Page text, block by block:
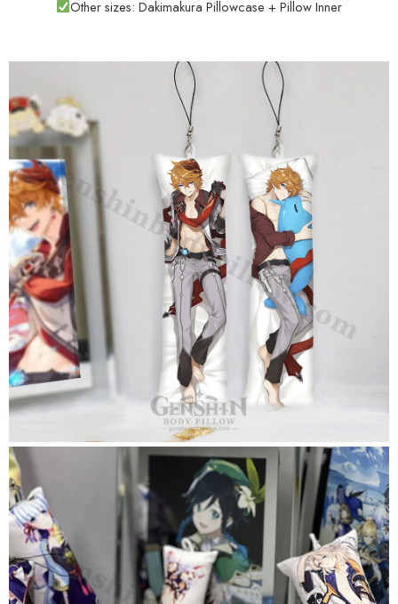
Other sizes: Dakimakura Pillowcase + Pillow Inner